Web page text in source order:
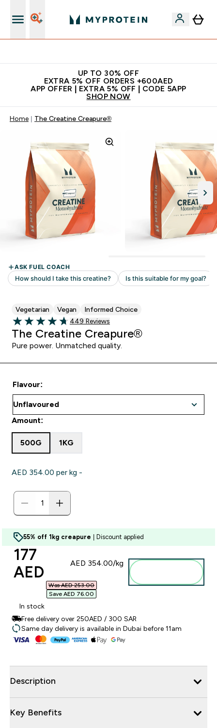
UP TO 30% OFF
EXTRA 5% OFF ORDERS +600AED
APP OFFER | EXTRA 5% OFF | CODE 5APP
SHOP NOW
Home The Creatine Creapure®
Vegetarian Vegan Informed Choice
4.73 out of 5 stars
Read 449 customer reviews
449 Reviews
The Creatine Creapure®
Pure power. Unmatched quality.
Flavour:
Amount:
500G 1KG
AED 354.00‎ per kg -
55% off 1kg creapure | Discount applied
discounted price
177
AED‎
AED 354.00‎/kg
Was AED 253.00‎
Save AED 76.00‎
In stock
Free delivery over 250AED / 300 SAR
Same day delivery is available in Dubai before 11am
Description
Key Benefits